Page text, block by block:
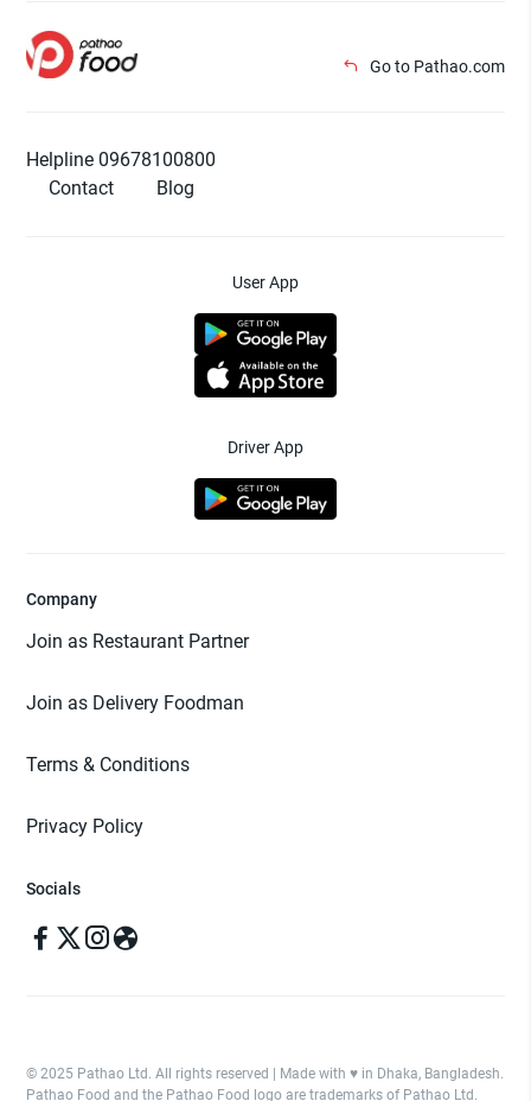
Go to Pathao.com
Helpline 09678100800
Contact
Blog
User App
Driver App
Company
Join as Restaurant Partner
Join as Delivery Foodman
Terms & Conditions
Privacy Policy
Socials
© 2025 Pathao Ltd. All rights reserved | Made with ♥️ in Dhaka, Bangladesh.
Pathao Food and the Pathao Food logo are trademarks of Pathao Ltd.